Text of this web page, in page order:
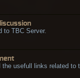
to TBC Server.
usefull links related to